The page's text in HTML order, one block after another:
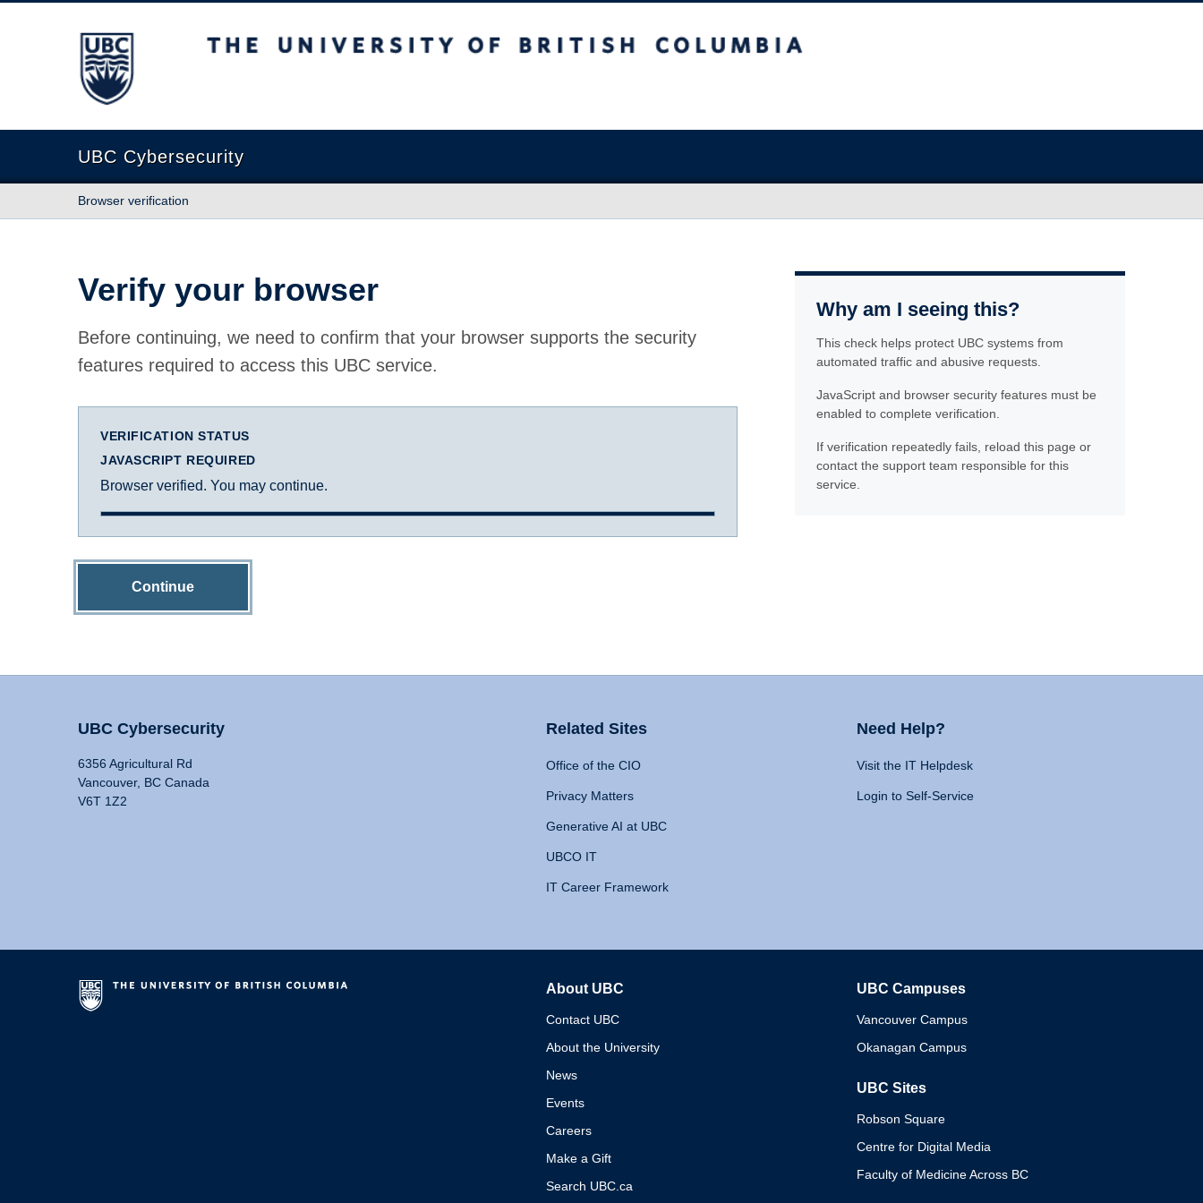
The University of British Columbia
UBC Cybersecurity
Browser verification
Verify your browser
Before continuing, we need to confirm that your browser supports the security
features required to access this UBC service.
VERIFICATION STATUS
JAVASCRIPT REQUIRED
Browser verified. You may continue.
Continue
Why am I seeing this?
This check helps protect UBC systems from
automated traffic and abusive requests.
JavaScript and browser security features must be
enabled to complete verification.
If verification repeatedly fails, reload this page or
contact the support team responsible for this
service.
UBC Cybersecurity
6356 Agricultural Rd
Vancouver, BC Canada
V6T 1Z2
Related Sites
Office of the CIO
Privacy Matters
Generative AI at UBC
UBCO IT
IT Career Framework
Need Help?
Visit the IT Helpdesk
Login to Self-Service
About UBC
Contact UBC
About the University
News
Events
Careers
Make a Gift
Search UBC.ca
UBC Campuses
Vancouver Campus
Okanagan Campus
UBC Sites
Robson Square
Centre for Digital Media
Faculty of Medicine Across BC